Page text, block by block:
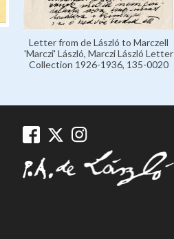
Letter from de László to Marczell
'Marczi' László, Marczi László Letter
Collection 1926-1936, 135-0020